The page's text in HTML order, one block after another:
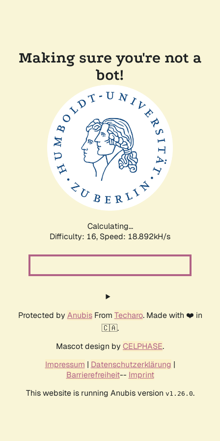
Making sure you're not a
bot!
Calculating...
Difficulty: 16, Speed: 18.892kH/s
Protected by AnubisFrom Techaro. Made with ❤️ in
🇨🇦.
Mascot design by CELPHASE.
Impressum | Datenschutzerklärung |
Barrierefreiheit-- Imprint
This website is running Anubis version v1.26.0.